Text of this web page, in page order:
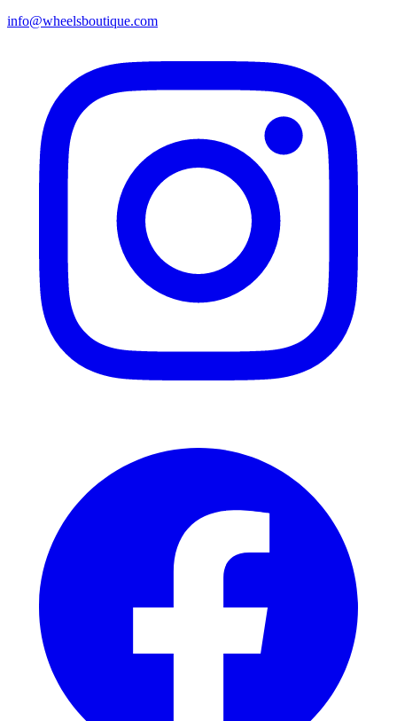
info@wheelsboutique.com